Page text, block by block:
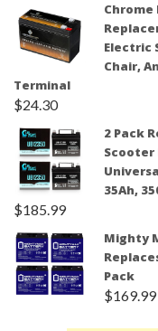
Chrome
Electric
Chair,
Terminal
$24.30
2 Pack
Scooter
35Ah,
$185.99
Mighty
Pack
$169.99